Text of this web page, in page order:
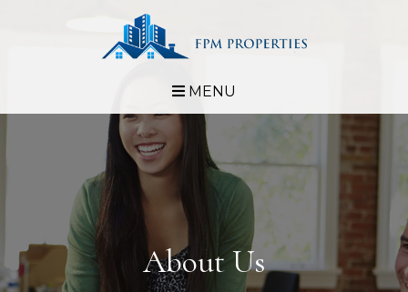
MENU
About Us